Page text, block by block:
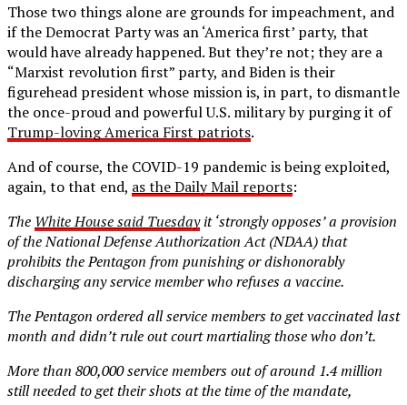
Those two things alone are grounds for impeachment, and
if the Democrat Party was an ‘America first’ party, that
would have already happened. But they’re not; they are a
“Marxist revolution first” party, and Biden is their
figurehead president whose mission is, in part, to dismantle
the once-proud and powerful U.S. military by purging it of
Trump-loving America First patriots.
And of course, the COVID-19 pandemic is being exploited,
again, to that end, as the Daily Mail reports:
The White House said Tuesdayit ‘strongly opposes’ a provision
of the National Defense Authorization Act (NDAA) that
prohibits the Pentagon from punishing or dishonorably
discharging any service member who refuses a vaccine.
The Pentagon ordered all service members to get vaccinated last
month and didn’t rule out court martialing those who don’t.
More than 800,000 service members out of around 1.4 million
still needed to get their shots at the time of the mandate,